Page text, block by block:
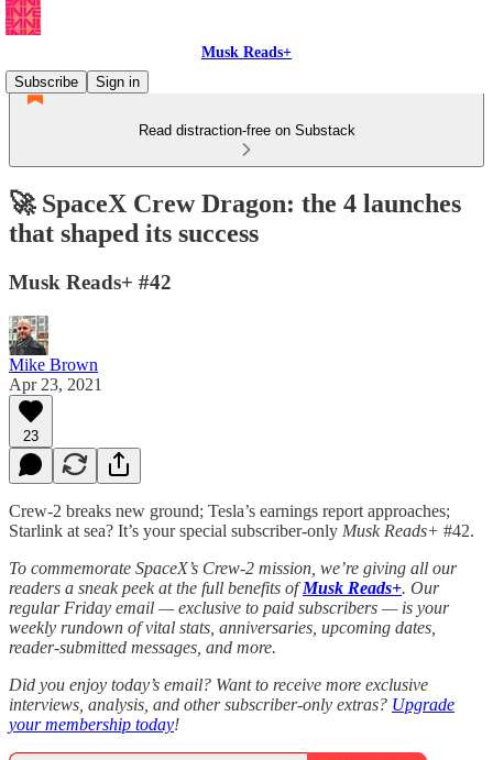
Musk Reads+
Subscribe
Sign in
Read distraction-free on Substack
🚀 SpaceX Crew Dragon: the 4 launches
that shaped its success
Musk Reads+ #42
Mike Brown
Apr 23, 2021
23
Crew-2 breaks new ground; Tesla’s earnings report approaches;
Starlink at sea? It’s your special subscriber-only Musk Reads+ #42.
To commemorate SpaceX’s Crew-2 mission, we’re giving all our
readers a sneak peek at the full benefits ofMusk Reads+. Our
regular Friday email — exclusive to paid subscribers — is your
weekly rundown of vital stats, anniversaries, upcoming dates,
reader-submitted messages, and more.
Did you enjoy today’s email? Want to receive more exclusive
interviews, analysis, and other subscriber-only extras? Upgrade
your membership today!